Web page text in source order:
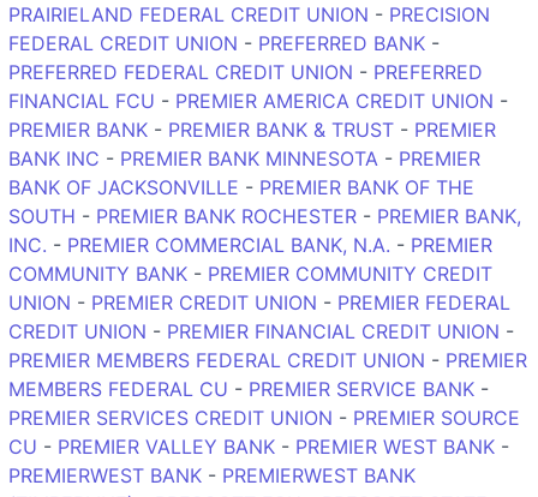
PRAIRIELAND FEDERAL CREDIT UNION - PRECISION
FEDERAL CREDIT UNION - PREFERRED BANK -
PREFERRED FEDERAL CREDIT UNION - PREFERRED
FINANCIAL FCU - PREMIER AMERICA CREDIT UNION -
PREMIER BANK - PREMIER BANK & TRUST - PREMIER
BANK INC - PREMIER BANK MINNESOTA - PREMIER
BANK OF JACKSONVILLE - PREMIER BANK OF THE
SOUTH - PREMIER BANK ROCHESTER - PREMIER BANK,
INC. - PREMIER COMMERCIAL BANK, N.A. - PREMIER
COMMUNITY BANK - PREMIER COMMUNITY CREDIT
UNION - PREMIER CREDIT UNION - PREMIER FEDERAL
CREDIT UNION - PREMIER FINANCIAL CREDIT UNION -
PREMIER MEMBERS FEDERAL CREDIT UNION - PREMIER
MEMBERS FEDERAL CU - PREMIER SERVICE BANK -
PREMIER SERVICES CREDIT UNION - PREMIER SOURCE
CU - PREMIER VALLEY BANK - PREMIER WEST BANK -
PREMIERWEST BANK - PREMIERWEST BANK